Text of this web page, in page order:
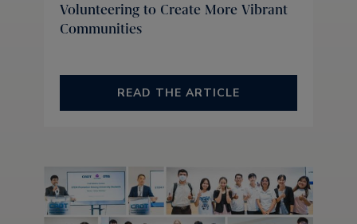
Volunteering to Create More Vibrant
Communities
READ THE ARTICLE